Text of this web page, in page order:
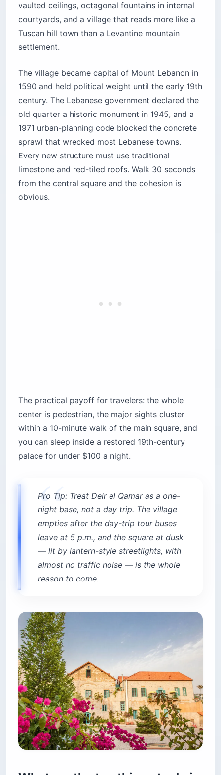
vaulted ceilings, octagonal fountains in internal
courtyards, and a village that reads more like a
Tuscan hill town than a Levantine mountain
settlement.
The village became capital of Mount Lebanon in
1590 and held political weight until the early 19th
century. The Lebanese government declared the
old quarter a historic monument in 1945, and a
1971 urban-planning code blocked the concrete
sprawl that wrecked most Lebanese towns.
Every new structure must use traditional
limestone and red-tiled roofs. Walk 30 seconds
from the central square and the cohesion is
obvious.
The practical payoff for travelers: the whole
center is pedestrian, the major sights cluster
within a 10-minute walk of the main square, and
you can sleep inside a restored 19th-century
palace for under $100 a night.
Pro Tip: Treat Deir el Qamar as a one-
night base, not a day trip. The village
empties after the day-trip tour buses
leave at 5 p.m., and the square at dusk
— lit by lantern-style streetlights, with
almost no traffic noise — is the whole
reason to come.